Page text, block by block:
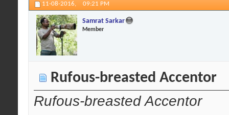
11-08-2016, 09:21 PM
Samrat Sarkar
Member
Rufous-breasted Accentor
Rufous-breasted Accentor